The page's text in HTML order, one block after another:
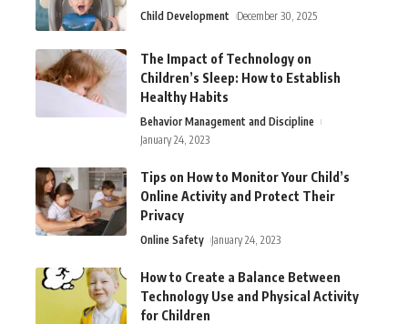
Child Development December 30, 2025
The Impact of Technology on
Children’s Sleep: How to Establish
Healthy Habits
Behavior Management and Discipline
January 24, 2023
Tips on How to Monitor Your Child’s
Online Activity and Protect Their
Privacy
Online Safety January 24, 2023
How to Create a Balance Between
Technology Use and Physical Activity
for Children